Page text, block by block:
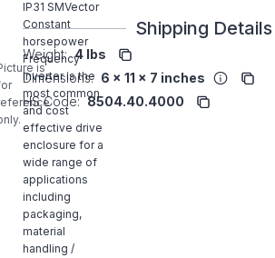
is
IP31 SMVector
Constant
horsepower
Frequency
Inverter is the
most common
and cost
effective drive
enclosure for a
wide range of
applications
including
packaging,
material
handling /
Shipping Details
Weight: 4 lbs
Dimensions: 6 x 11 x 7 inches
HS Code: 8504.40.4000